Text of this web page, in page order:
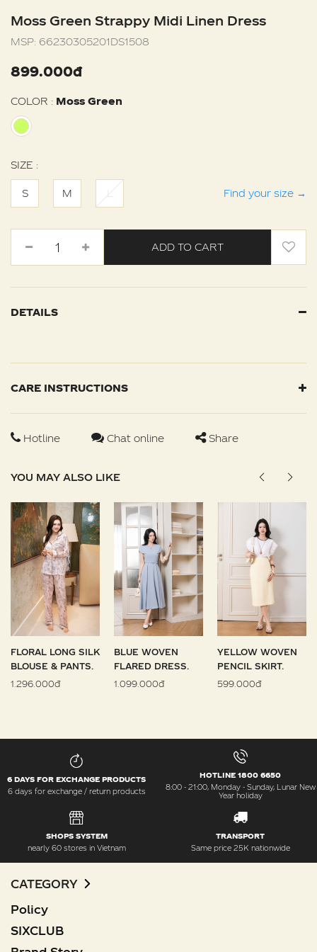
Moss Green Strappy Midi Linen Dress
MSP: 66230305201DS1508
899.000đ
COLOR : Moss Green
SIZE :
S M L Find your size →
ADD TO CART
DETAILS
CARE INSTRUCTIONS
Hotline Chat online Share
YOU MAY ALSO LIKE
FLORAL LONG SILK
BLOUSE & PANTS.
1.296.000đ
BLUE WOVEN
FLARED DRESS.
1.099.000đ
YELLOW WOVEN
PENCIL SKIRT.
599.000đ
6 DAYS FOR EXCHANGE PRODUCTS
6 days for exchange / return products
HOTLINE 1800 6650
8:00 - 21:00, Monday - Sunday, Lunar New
Year holiday
SHOPS SYSTEM
nearly 60 stores in Vietnam
TRANSPORT
Same price 25K nationwide
CATEGORY
Policy
SIXCLUB